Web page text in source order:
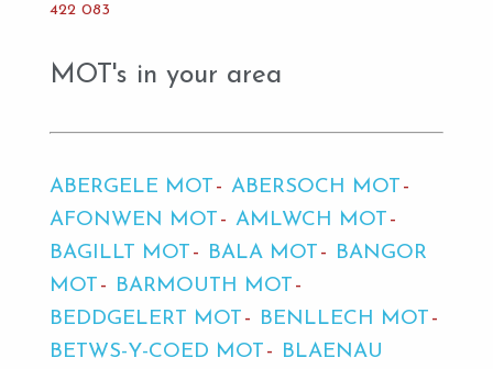
422 083
MOT's in your area
ABERGELE MOT
ABERSOCH MOT
AFONWEN MOT
AMLWCH MOT
BAGILLT MOT
BALA MOT
BANGOR
MOT
BARMOUTH MOT
BEDDGELERT MOT
BENLLECH MOT
BETWS-Y-COED MOT
BLAENAU